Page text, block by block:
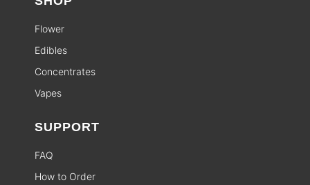
Flower
Edibles
Concentrates
Vapes
SUPPORT
FAQ
How to Order